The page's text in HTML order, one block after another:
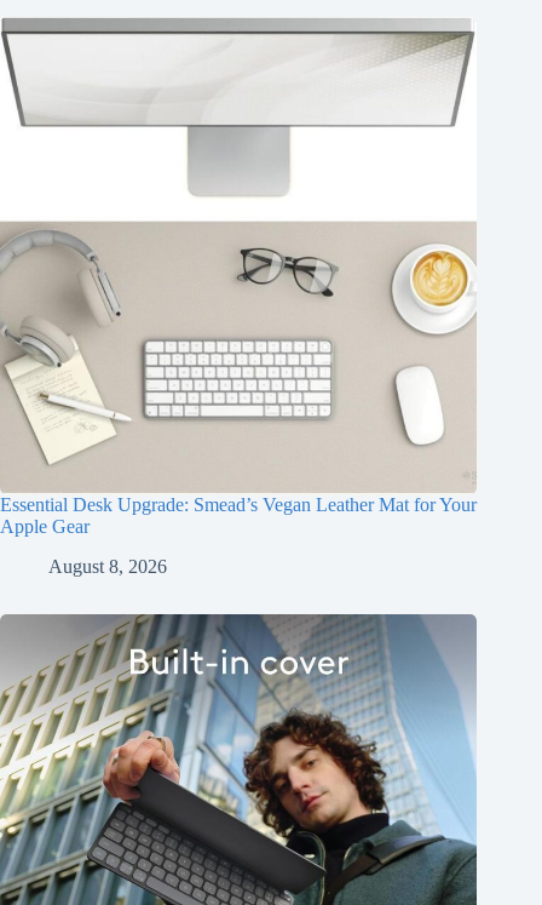
Essential Desk Upgrade: Smead’s Vegan Leather Mat for Your
Apple Gear
August 8, 2026